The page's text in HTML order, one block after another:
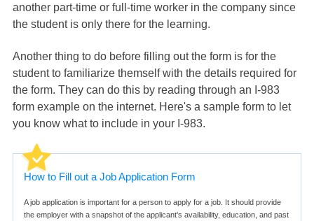
another part-time or full-time worker in the company since
the student is only there for the learning.
Another thing to do before filling out the form is for the
student to familiarize themself with the details required for
the form. They can do this by reading through an I-983
form example on the internet. Here's a sample form to let
you know what to include in your I-983.
How to Fill out a Job Application Form
A job application is important for a person to apply for a job. It should provide
the employer with a snapshot of the applicant's availability, education, and past